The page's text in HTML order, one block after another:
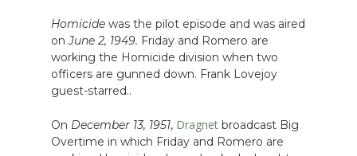
Homicide was the pilot episode and was aired
onJune 2, 1949. Friday and Romero are
working the Homicide division when two
officers are gunned down. Frank Lovejoy
guest-starred..
On December 13, 1951, Dragnet broadcast Big
Overtime in which Friday and Romero are